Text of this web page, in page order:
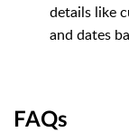
details like
and dates
FAQs